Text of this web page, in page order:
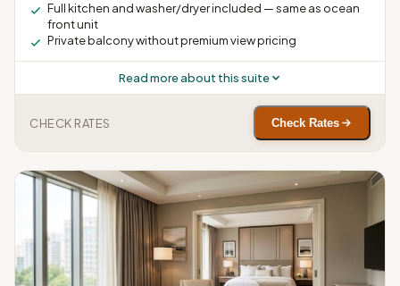
Full kitchen and washer/dryer included — same as ocean
front unit
Private balcony without premium view pricing
Read more about this suite
CHECK RATES Check Rates